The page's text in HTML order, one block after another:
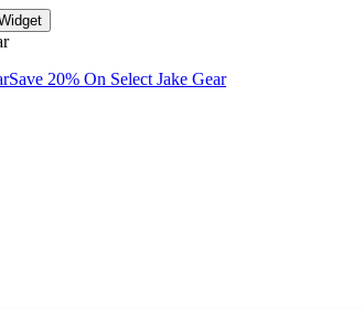
Save 20% On Select Jake Gear